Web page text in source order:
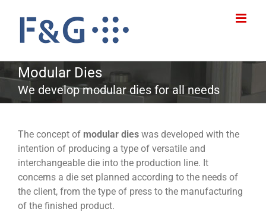
content
Modular Dies
We develop modular dies for all needs
The concept of modular dies was developed with the
intention of producing a type of versatile and
interchangeable die into the production line. It
concerns a die set planned according to the needs of
the client, from the type of press to the manufacturing
of the finished product.